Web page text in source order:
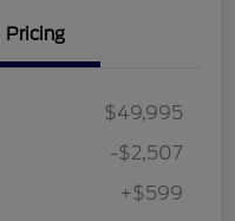
Pricing
$49,995
-$2,507
+$599